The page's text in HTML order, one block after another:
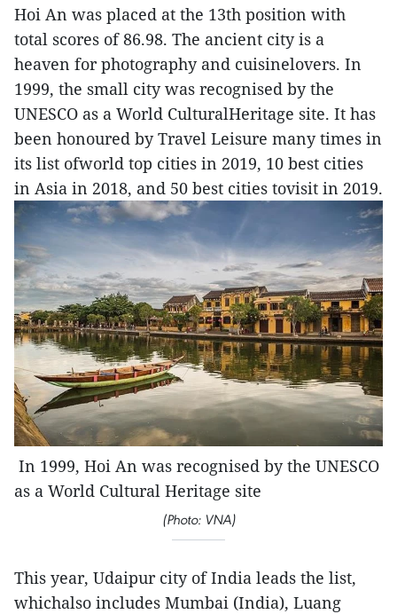
Hoi An was placed at the 13th position with
total scores of 86.98. The ancient city is a
heaven for photography and cuisinelovers. In
1999, the small city was recognised by the
UNESCO as a World CulturalHeritage site. It has
been honoured by Travel Leisure many times in
its list ofworld top cities in 2019, 10 best cities
in Asia in 2018, and 50 best cities tovisit in 2019.
In 1999, Hoi An was recognised by the UNESCO
as a World Cultural Heritage site
(Photo: VNA)
This year, Udaipur city of India leads the list,
whichalso includes Mumbai (India), Luang